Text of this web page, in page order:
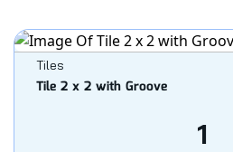
Tiles
Tile 2 x 2 with Groove
1